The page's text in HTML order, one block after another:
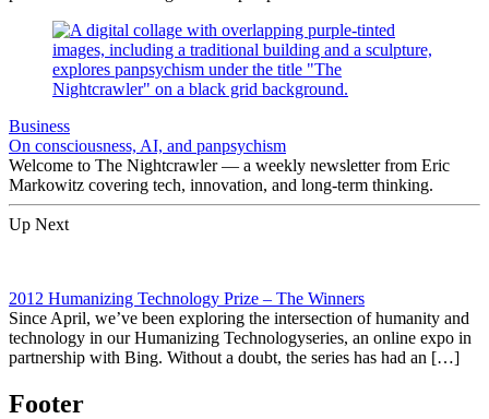
Business
On consciousness, AI, and panpsychism
Welcome to The Nightcrawler — a weekly newsletter from Eric
Markowitz covering tech, innovation, and long-term thinking.
Up Next
2012 Humanizing Technology Prize – The Winners
Since April, we’ve been exploring the intersection of humanity and
technology in our Humanizing Technologyseries, an online expo in
partnership with Bing. Without a doubt, the series has had an […]
Footer